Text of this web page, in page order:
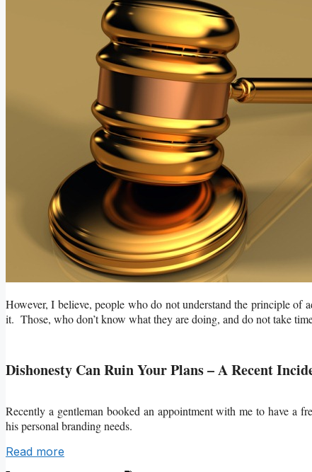
However, I believe, people who do not understand the principle of
it. Those, who don’t know what they are doing, and do not take
Dishonesty Can Ruin Your Plans – A Recent
Recently a gentleman booked an appointment with me to have a
his personal branding needs.
Read more